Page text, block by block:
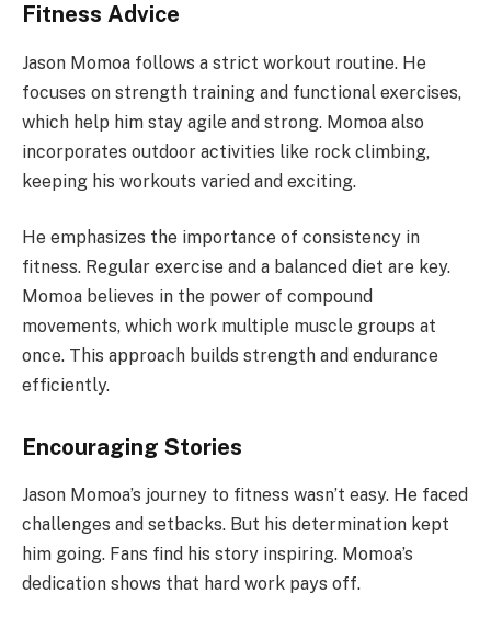
Fitness Advice
Jason Momoa follows a strict workout routine. He
focuses on strength training and functional exercises,
which help him stay agile and strong. Momoa also
incorporates outdoor activities like rock climbing,
keeping his workouts varied and exciting.
He emphasizes the importance of consistency in
fitness. Regular exercise and a balanced diet are key.
Momoa believes in the power of compound
movements, which work multiple muscle groups at
once. This approach builds strength and endurance
efficiently.
Encouraging Stories
Jason Momoa’s journey to fitness wasn’t easy. He faced
challenges and setbacks. But his determination kept
him going. Fans find his story inspiring. Momoa’s
dedication shows that hard work pays off.